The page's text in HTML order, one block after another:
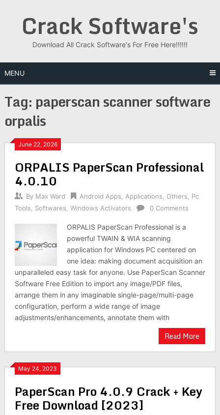
Crack Software's
Download All Crack Software's For Free Here!!!!!!
MENU
Tag: paperscan scanner software
orpalis
June 22, 2026
ORPALIS PaperScan Professional
4.0.10
By Max Ward Android Apps Applications Others
Pc
Tools
Softwares Windows Activators 0 Comments
ORPALIS PaperScan Professional is a
powerful TWAIN & WIA scanning
application for Windows PC centered on
one idea: making document acquisition an
unparalleled easy task for anyone. Use PaperScan Scanner
Software Free Edition to import any image/PDF files,
arrange them in any imaginable single-page/multi-page
configuration, perform a wide range of image
adjustments/enhancements, annotate them with
Read More
May 24, 2023
PaperScan Pro 4.0.9 Crack + Key
Free Download [2023]